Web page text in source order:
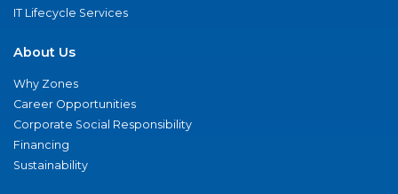
IT Lifecycle Services
About Us
Why Zones
Career Opportunities
Corporate Social Responsibility
Financing
Sustainability